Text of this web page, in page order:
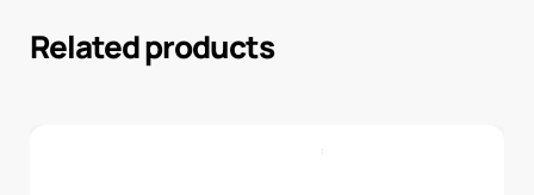
Related products